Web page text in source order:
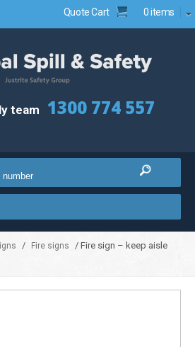
Quote Cart 0 items
team 1300 774 557
/ Fire signs
/ Fire sign – keep aisle